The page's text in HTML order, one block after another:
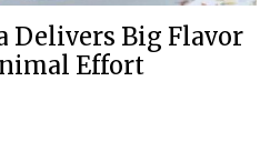
Delivers Big Flavor
Effort